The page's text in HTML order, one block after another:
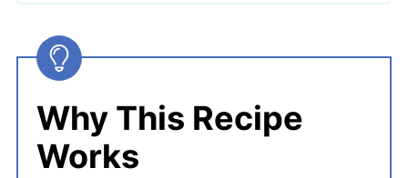
Chicken?
👩‍🍳 Expert Tips
💭 FAQs
Serving Suggestions
Why This Recipe
Works